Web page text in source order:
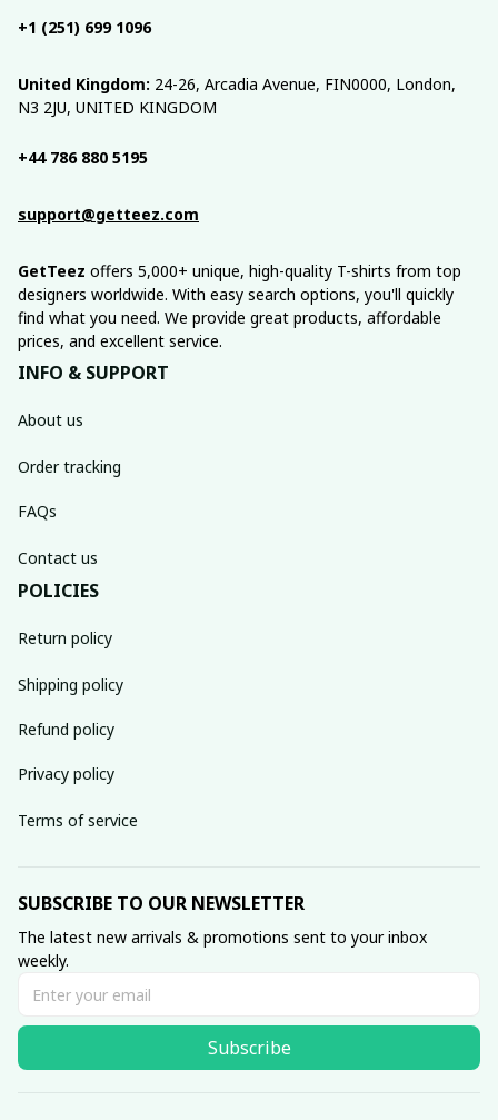
+1 (251) 699 1096
United Kingdom: 24-26, Arcadia Avenue, FIN0000, London,
N3 2JU, UNITED KINGDOM
+44 786 880 5195
support@getteez.com
GetTeez offers 5,000+ unique, high-quality T-shirts from top
designers worldwide. With easy search options, you'll quickly
find what you need. We provide great products, affordable
prices, and excellent service.
INFO & SUPPORT
About us
Order tracking
FAQs
Contact us
POLICIES
Return policy
Shipping policy
Refund policy
Privacy policy
Terms of service
SUBSCRIBE TO OUR NEWSLETTER
The latest new arrivals & promotions sent to your inbox
weekly.
Subscribe